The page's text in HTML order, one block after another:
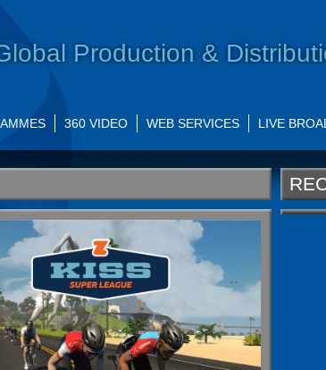
Production &
360 VIDEO WEB SERVICES LIVE